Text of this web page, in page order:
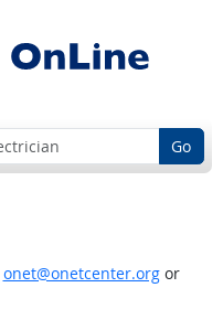
Go
onet@onetcenter.orgor